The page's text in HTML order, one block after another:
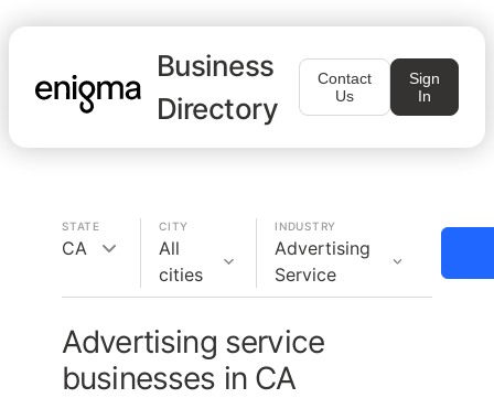
Business
Directory
Contact
Us
Sign
In
STATE
CA
CITY
All
cities
INDUSTRY
Advertising
Service
Advertising service
businesses in CA